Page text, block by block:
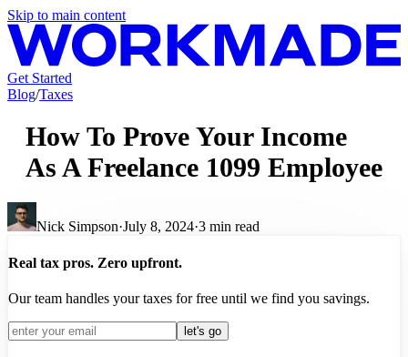
Skip to main content
Get Started
Blog/Taxes
How To Prove Your Income
As A Freelance 1099 Employee
Nick Simpson·July 8, 2024·3 min read
Real tax pros. Zero upfront.
Our team handles your taxes for free until we find you savings.
let's go